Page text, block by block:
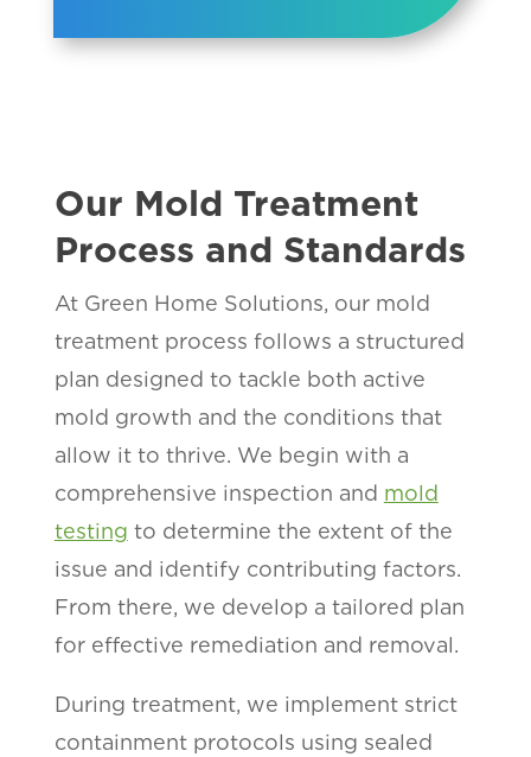
Our Mold Treatment
Process and Standards
At Green Home Solutions, our mold
treatment process follows a structured
plan designed to tackle both active
mold growth and the conditions that
allow it to thrive. We begin with a
comprehensive inspection and mold
testing to determine the extent of the
issue and identify contributing factors.
From there, we develop a tailored plan
for effective remediation and removal.
During treatment, we implement strict
containment protocols using sealed